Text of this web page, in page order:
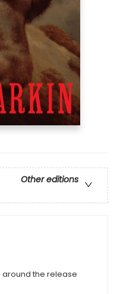
Other editions
around the release